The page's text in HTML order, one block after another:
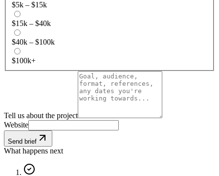
$5k – $15k
$15k – $40k
$40k – $100k
$100k+
Tell us about the project
Website
Send brief
What happens next